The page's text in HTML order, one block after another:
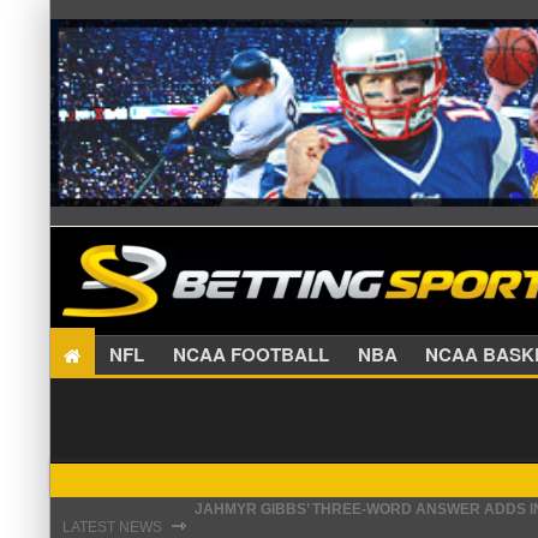
NFL NCAA FOOTBALL NBA NCAA
LATEST NEWS ⇾
THE REAL REASON JADEVEON CLOWNEY